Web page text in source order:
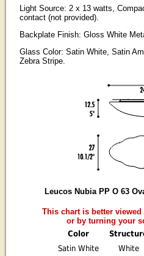
Light Source: 2 x 13 watts,
contact (not provided).
Backplate Finish: Gloss White
Glass Color: Satin White, Satin
Zebra Stripe.
Leucos Nubia PP O 63
This chart is better
or by turning your
Color
Satin White
White